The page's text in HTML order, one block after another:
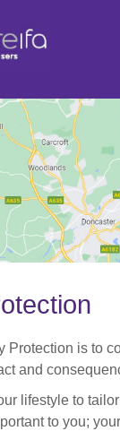
Protection is to
and
lifestyle to
to you;